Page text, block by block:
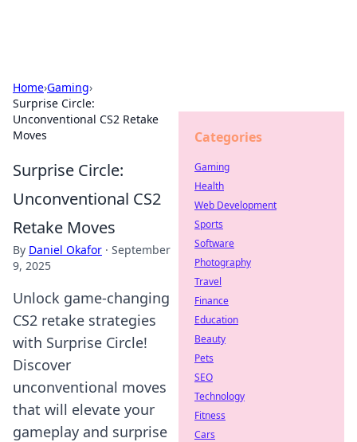
Home›Gaming›
Surprise Circle:
Unconventional CS2 Retake
Moves
Surprise Circle:
Unconventional CS2
Retake Moves
By Daniel Okafor · September
9, 2025
Unlock game-changing
CS2 retake strategies
with Surprise Circle!
Discover
unconventional moves
that will elevate your
gameplay and surprise
Categories
Gaming
Health
Web Development
Sports
Software
Photography
Travel
Finance
Education
Beauty
Pets
SEO
Technology
Fitness
Cars